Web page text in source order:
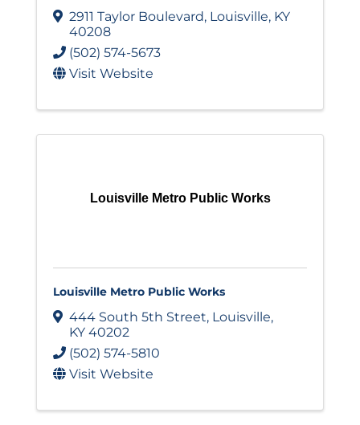
2911 Taylor Boulevard, Louisville, KY
40208
(502) 574-5673
Visit Website
Louisville Metro Public Works
Louisville Metro Public Works
444 South 5th Street, Louisville,
KY 40202
(502) 574-5810
Visit Website